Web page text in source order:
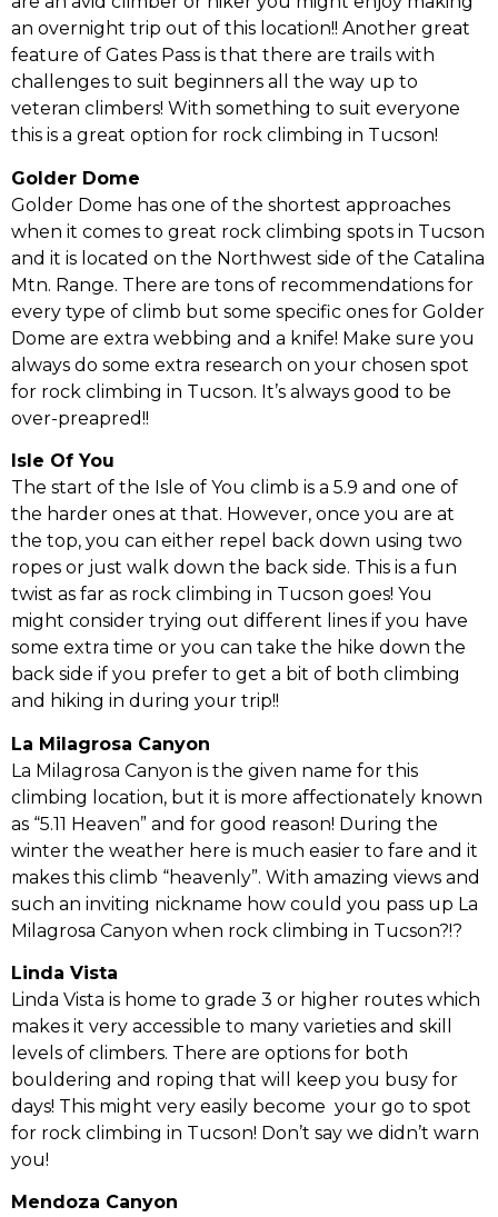
an overnight trip out of this location!! Another great
feature of Gates Pass is that there are trails with
challenges to suit beginners all the way up to
veteran climbers! With something to suit everyone
this is a great option for rock climbing in Tucson!
Golder Dome
Golder Dome has one of the shortest approaches
when it comes to great rock climbing spots in Tucson
and it is located on the Northwest side of the Catalina
Mtn. Range. There are tons of recommendations for
every type of climb but some specific ones for Golder
Dome are extra webbing and a knife! Make sure you
always do some extra research on your chosen spot
for rock climbing in Tucson. It’s always good to be
over-preapred!!
Isle Of You
The start of the Isle of You climb is a 5.9 and one of
the harder ones at that. However, once you are at
the top, you can either repel back down using two
ropes or just walk down the back side. This is a fun
twist as far as rock climbing in Tucson goes! You
might consider trying out different lines if you have
some extra time or you can take the hike down the
back side if you prefer to get a bit of both climbing
and hiking in during your trip!!
La Milagrosa Canyon
La Milagrosa Canyon is the given name for this
climbing location, but it is more affectionately known
as “5.11 Heaven” and for good reason! During the
winter the weather here is much easier to fare and it
makes this climb “heavenly”. With amazing views and
such an inviting nickname how could you pass up La
Milagrosa Canyon when rock climbing in Tucson?!?
Linda Vista
Linda Vista is home to grade 3 or higher routes which
makes it very accessible to many varieties and skill
levels of climbers. There are options for both
bouldering and roping that will keep you busy for
days! This might very easily become your go to spot
for rock climbing in Tucson! Don’t say we didn’t warn
you!
Mendoza Canyon